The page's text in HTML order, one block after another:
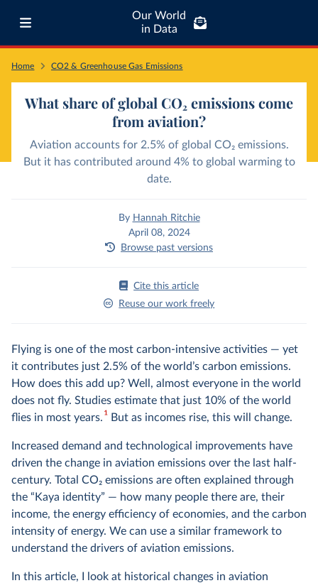
Our World
in Data
Home CO2 & Greenhouse Gas Emissions
What share of global CO₂ emissions come
from aviation?
Aviation accounts for 2.5% of global CO₂ emissions.
But it has contributed around 4% to global warming to
date.
By Hannah Ritchie
April 08, 2024
Browse past versions
Cite this article
Reuse our work freely
Flying is one of the most carbon-intensive activities — yet
it contributes just 2.5% of the world’s carbon emissions.
How does this add up? Well, almost everyone in the world
does not fly. Studies estimate that just 10% of the world
flies in most years.1But as incomes rise, this will change.
Increased demand and technological improvements have
driven the change in aviation emissions over the last half-
century. Total CO2 emissions are often explained through
the “Kaya identity” — how many people there are, their
income, the energy efficiency of economies, and the carbon
intensity of energy. We can use a similar framework to
understand the drivers of aviation emissions.
In this article, I look at historical changes in aviation